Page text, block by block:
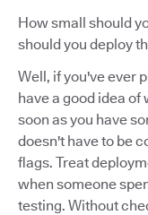
How small should
should you deploy
Well, if you've ever
have a good idea
soon as you have
doesn't have to be
flags. Treat
when someone
testing. Without